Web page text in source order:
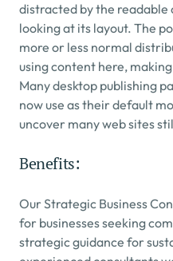
distracted by the readable
looking at its layout. The
more or less normal
using content here,
Many desktop publishing
now use as their default
uncover many web sites
Benefits:
Our Strategic Business
for businesses seeking
strategic guidance for